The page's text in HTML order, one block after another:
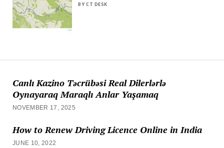
BY CT DESK
Canlı Kazino Təcrübəsi Real Dilerlərlə
Oynayaraq Maraqlı Anlar Yaşamaq
NOVEMBER 17, 2025
How to Renew Driving Licence Online in India
JUNE 10, 2022